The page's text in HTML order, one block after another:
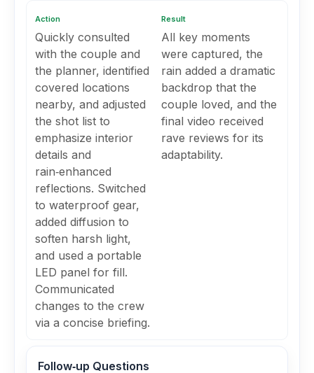
Action
Quickly consulted
with the couple and
the planner, identified
covered locations
nearby, and adjusted
the shot list to
emphasize interior
details and
rain‑enhanced
reflections. Switched
to waterproof gear,
added diffusion to
soften harsh light,
and used a portable
LED panel for fill.
Communicated
changes to the crew
via a concise briefing.
Result
All key moments
were captured, the
rain added a dramatic
backdrop that the
couple loved, and the
final video received
rave reviews for its
adaptability.
Follow‑up Questions